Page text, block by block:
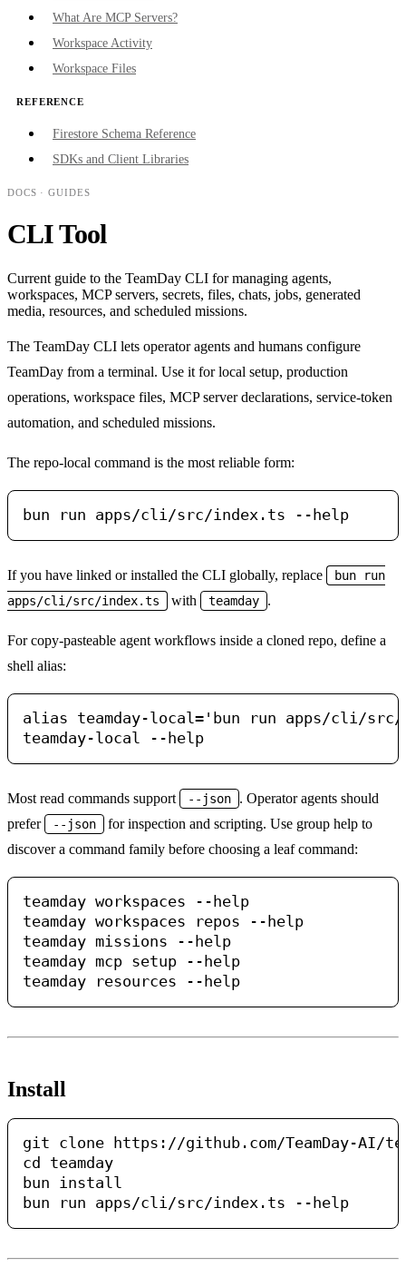
What Are MCP Servers?
Workspace Activity
Workspace Files
REFERENCE
Firestore Schema Reference
SDKs and Client Libraries
DOCS · GUIDES
CLI Tool
Current guide to the TeamDay CLI for managing agents,
workspaces, MCP servers, secrets, files, chats, jobs, generated
media, resources, and scheduled missions.
The TeamDay CLI lets operator agents and humans configure
TeamDay from a terminal. Use it for local setup, production
operations, workspace files, MCP server declarations, service-token
automation, and scheduled missions.
The repo-local command is the most reliable form:
If you have linked or installed the CLI globally, replace
bun run
apps/cli/src/index.ts
with teamday .
For copy-pasteable agent workflows inside a cloned repo, define a
shell alias:
alias teamday-local='bun run apps/cli/
Most read commands support --json
. Operator agents should
prefer
--json
for inspection and scripting. Use group help to
discover a command family before choosing a leaf command:
teamday workspaces --help
teamday workspaces repos --help
teamday missions --help
teamday mcp setup --help
Install
git clone https://github.com/TeamDay-AI/
cd teamday
bun install